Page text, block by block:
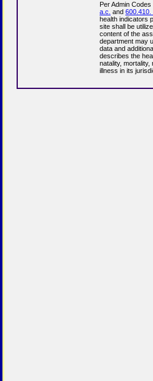
Per Admin Codes
a.c. and 600.410.
health indicators
site shall be
content of the
department may
data and
describes the
natality,
illness in its